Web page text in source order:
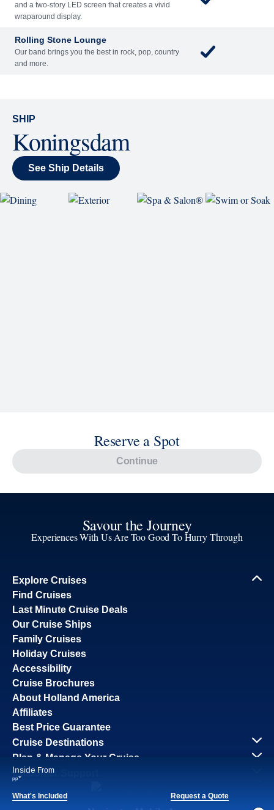
Inside From
pp*
What's Included Request a Quote
and a two-story LED screen that creates a vivid
wraparound display.
Rolling Stone Lounge
Our band brings you the best in rock, pop, country
and more.
SHIP
Koningsdam
See Ship Details
Reserve a Spot
Continue
Savour the Journey
Experiences With Us Are Too Good To Hurry Through
Explore Cruises
Find Cruises
Last Minute Cruise Deals
Our Cruise Ships
Family Cruises
Holiday Cruises
Accessibility
Cruise Brochures
About Holland America
Affiliates
Best Price Guarantee
Cruise Destinations
Plan & Manage Your Cruise
Customer Support